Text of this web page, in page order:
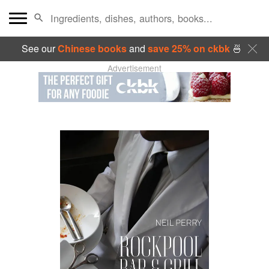
See ourChinese booksand save 25% on ckbk🍜
Advertisement